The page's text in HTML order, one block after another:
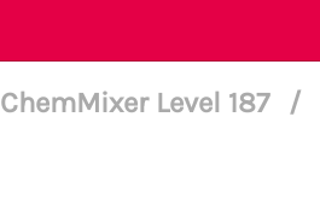
ChemMixer Level 187 /